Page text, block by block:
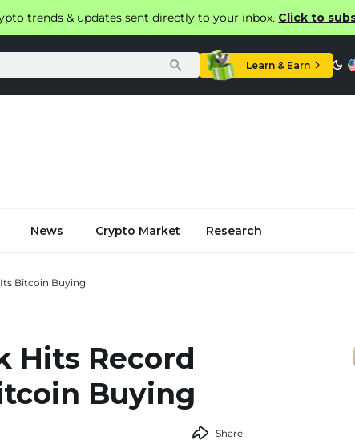
trends & updates sent directly to your inbox. Click to
Learn & Earn
News Crypto Market Research
Its Bitcoin Buying
Hits Record
Buying
Share